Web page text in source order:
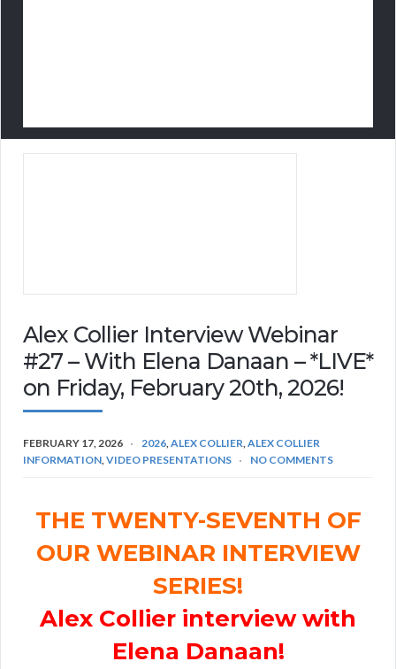
Alex Collier Interview Webinar
#27 – With Elena Danaan – *LIVE*
on Friday, February 20th, 2026!
FEBRUARY 17, 2026 2026,ALEX COLLIER,ALEX COLLIER
INFORMATION,VIDEO PRESENTATIONS NO COMMENTS
THE TWENTY-SEVENTH OF
OUR WEBINAR INTERVIEW
SERIES!
Alex Collier interview with
Elena Danaan!